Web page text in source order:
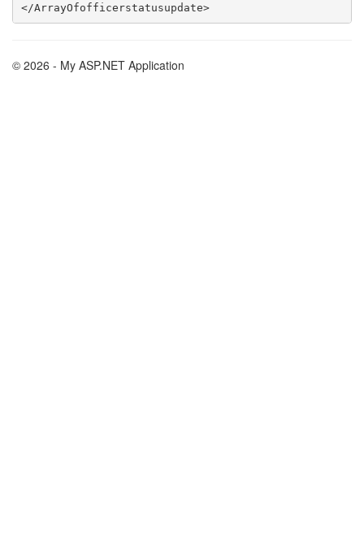
</ArrayOfofficerstatusupdate>
© 2026 - My ASP.NET Application